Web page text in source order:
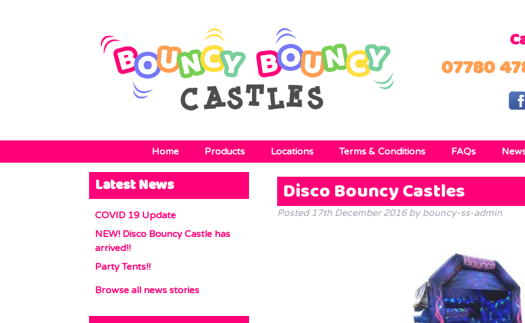
07780
Home Products Locations Terms & Conditions FAQs
Disco Bouncy Castles
Posted 17th December 2016 by bouncy-ss-admin
Latest News
COVID 19 Update
NEW! Disco Bouncy Castle has
arrived!!
Party Tents!!
Browse all news stories